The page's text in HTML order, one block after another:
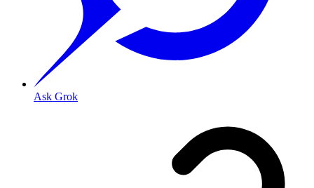
Ask Grok